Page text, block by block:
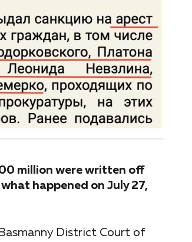
million were written off
happened on July 27,
District Court of